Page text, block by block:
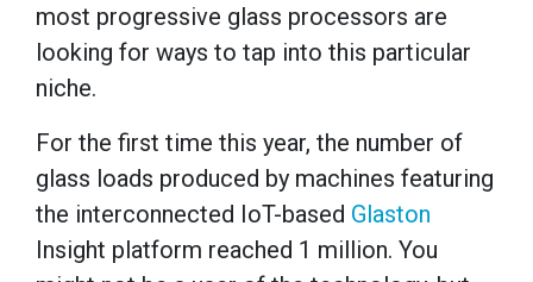
most progressive glass processors are
looking for ways to tap into this particular
niche.
For the first time this year, the number of
glass loads produced by machines featuring
the interconnected IoT-based Glaston
Insight platform reached 1 million. You